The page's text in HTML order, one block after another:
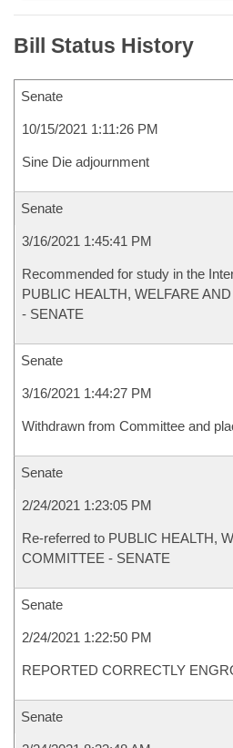
Bill Status History
Senate
10/15/2021 1:11:26 PM
Sine Die adjournment
Senate
3/16/2021 1:45:41 PM
Recommended for study in the
PUBLIC HEALTH, WELFARE
- SENATE
Senate
3/16/2021 1:44:27 PM
Withdrawn from Committee and
Senate
2/24/2021 1:23:05 PM
Re-referred to PUBLIC HEALTH,
COMMITTEE - SENATE
Senate
2/24/2021 1:22:50 PM
REPORTED CORRECTLY
Senate